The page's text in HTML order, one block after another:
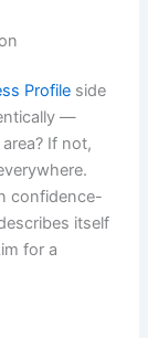
Profile side
—
If not,
confidence-
itself
for a